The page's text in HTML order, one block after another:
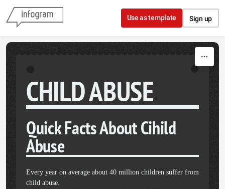
Skip to content
Use as template Sign up
CHILD ABUSE
Quick Facts About Cihild
Abuse
Every year on average about 40 million children suffer from
child abuse.